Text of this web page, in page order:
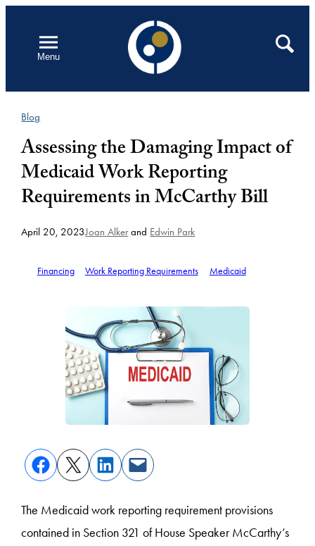
contentMenu
Open
Search
Blog
Assessing the Damaging Impact of
Medicaid Work Reporting
Requirements in McCarthy Bill
April 20, 2023Joan Alkerand Edwin Park
Financing Work Reporting Requirements Medicaid
The Medicaid work reporting requirement provisions
contained in Section 321 of House Speaker McCarthy’s